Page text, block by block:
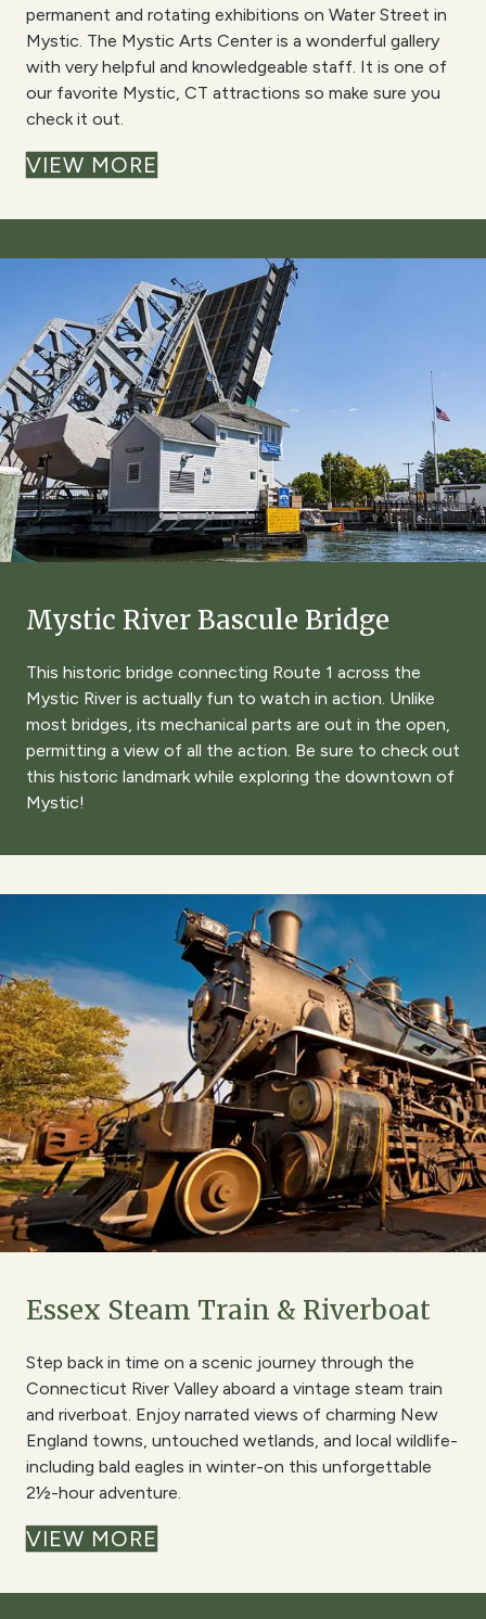
permanent and rotating exhibitions on Water Street in
Mystic. The Mystic Arts Center is a wonderful gallery
with very helpful and knowledgeable staff. It is one of
our favorite Mystic, CT attractions so make sure you
check it out.
VIEW MORE
Mystic River Bascule Bridge
This historic bridge connecting Route 1 across the
Mystic River is actually fun to watch in action. Unlike
most bridges, its mechanical parts are out in the open,
permitting a view of all the action. Be sure to check out
this historic landmark while exploring the downtown of
Mystic!
Essex Steam Train & Riverboat
Step back in time on a scenic journey through the
Connecticut River Valley aboard a vintage steam train
and riverboat. Enjoy narrated views of charming New
England towns, untouched wetlands, and local wildlife-
including bald eagles in winter-on this unforgettable
2½-hour adventure.
VIEW MORE